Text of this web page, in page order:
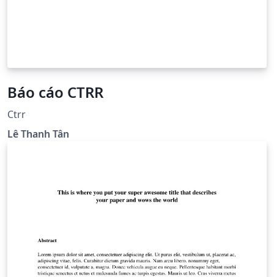
Báo cáo CTRR
Ctrr
Lê Thanh Tân